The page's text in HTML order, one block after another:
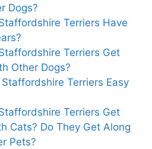
Dogs?
Terriers Have
Terriers Get
Other Dogs?
Terriers Easy
Terriers Get
Cats? Do They Get Along
Pets?